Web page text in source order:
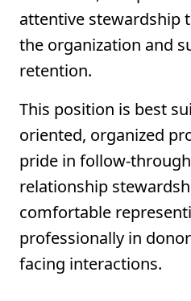
attentive stewardship
the organization and
retention.
This position is best
oriented, organized
pride in follow-
relationship
comfortable
professionally in
facing interactions.